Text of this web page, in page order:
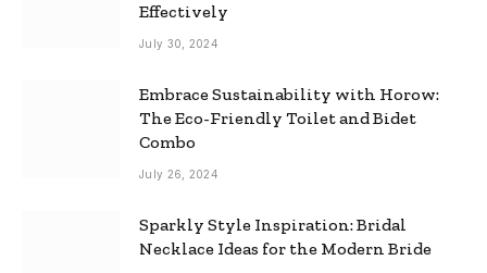
Effectively
July 30, 2024
Embrace Sustainability with Horow:
The Eco-Friendly Toilet and Bidet
Combo
July 26, 2024
Sparkly Style Inspiration: Bridal
Necklace Ideas for the Modern Bride